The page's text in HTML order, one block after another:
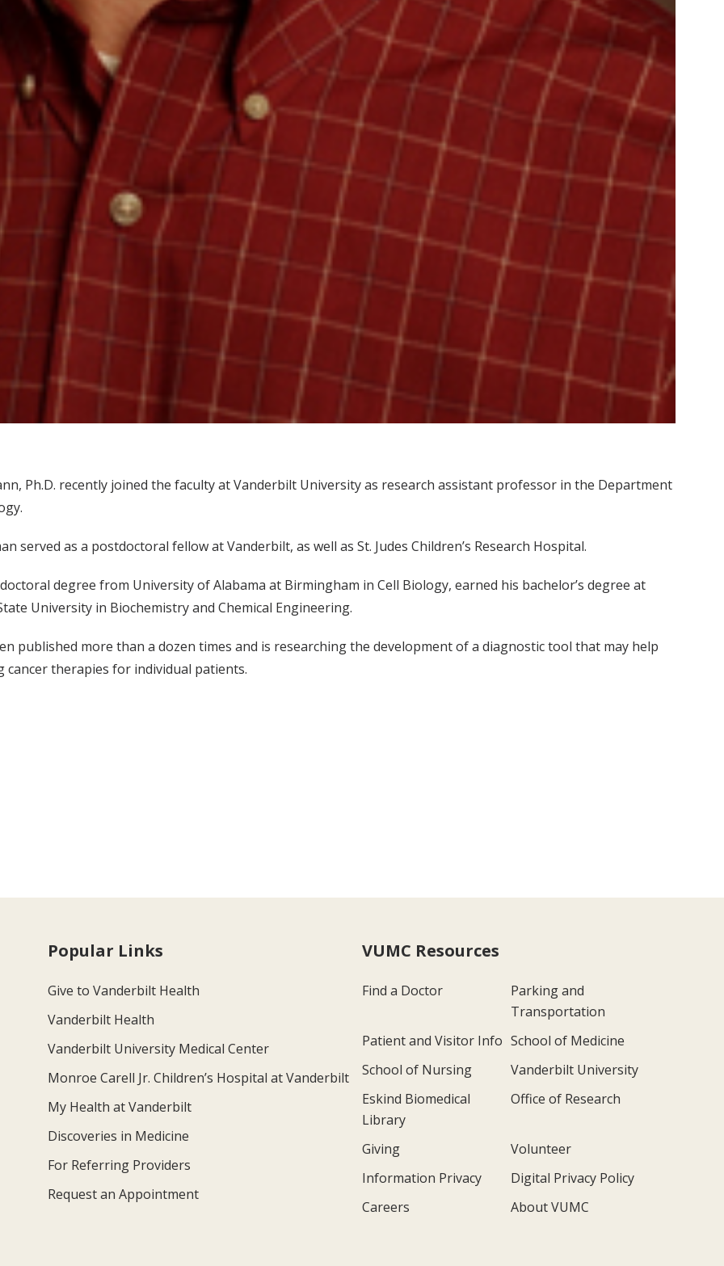
Ph.D. recently joined the faculty at Vanderbilt University as research assistant professor in the Department
served as a postdoctoral fellow at Vanderbilt, as well as St. Judes Children’s Research Hospital.
degree from University of Alabama at Birmingham in Cell Biology, earned his bachelor’s degree at
University in Biochemistry and Chemical Engineering.
published more than a dozen times and is researching the development of a diagnostic tool that may help
cancer therapies for individual patients.
Popular Links
Give to Vanderbilt Health
Vanderbilt Health
Vanderbilt University Medical Center
Monroe Carell Jr. Children’s Hospital at Vanderbilt
My Health at Vanderbilt
Discoveries in Medicine
For Referring Providers
Request an Appointment
VUMC Resources
Find a Doctor
Parking and
Transportation
Patient and Visitor Info School of Medicine
School of Nursing
Vanderbilt University
Eskind Biomedical
Library
Office of Research
Giving
Volunteer
Information Privacy
Digital Privacy Policy
Careers
About VUMC